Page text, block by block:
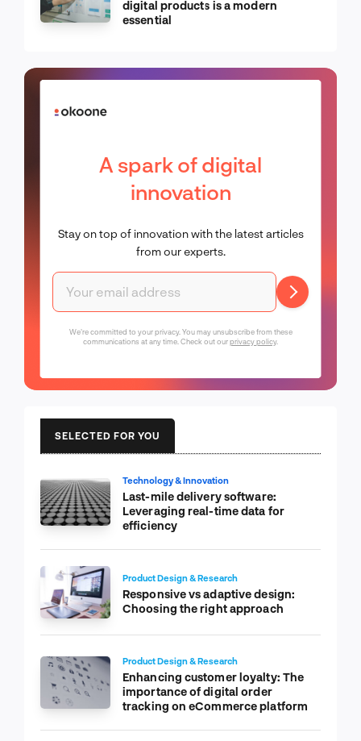
digital products is a modern
essential
A spark of digital
innovation
Stay on top of innovation with the latest articles
from our experts.
We're committed to your privacy. You may unsubscribe from these
communications at any time. Check out ourprivacy policy.
SELECTED FOR YOU
Technology & Innovation
Last-mile delivery software:
Leveraging real-time data for
efficiency
Product Design & Research
Responsive vs adaptive design:
Choosing the right approach
Product Design & Research
Enhancing customer loyalty: The
importance of digital order
tracking on eCommerce platform